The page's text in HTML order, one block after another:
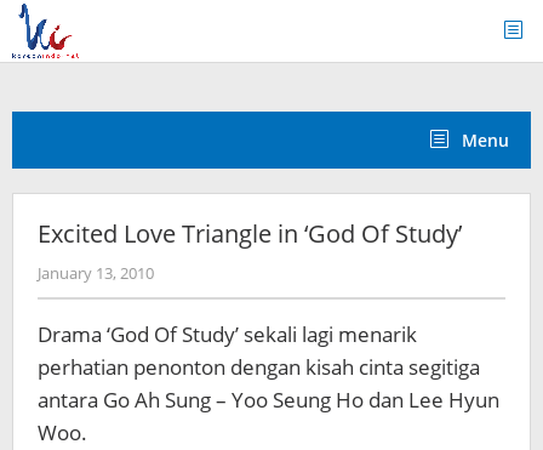
Skip
content
Menu
Excited Love Triangle in ‘God Of Study’
January 13, 2010by
Koreanindo
Drama ‘God Of Study’ sekali lagi menarik
perhatian penonton dengan kisah cinta segitiga
antara Go Ah Sung – Yoo Seung Ho dan Lee Hyun
Woo.